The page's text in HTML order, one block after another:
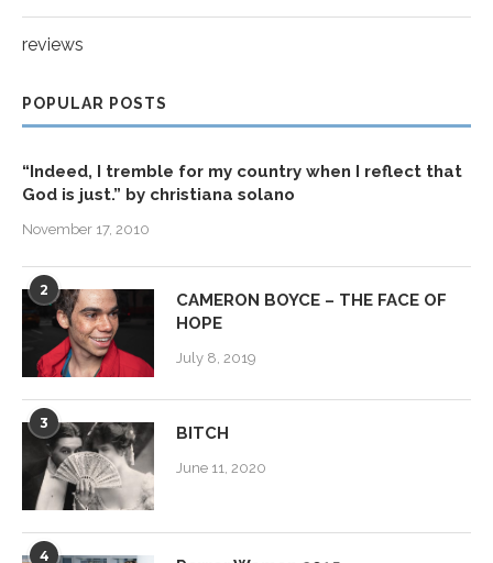
reviews
POPULAR POSTS
“Indeed, I tremble for my country when I reflect that
God is just.” by christiana solano
November 17, 2010
2
CAMERON BOYCE – THE FACE OF
HOPE
July 8, 2019
3
BITCH
June 11, 2020
4